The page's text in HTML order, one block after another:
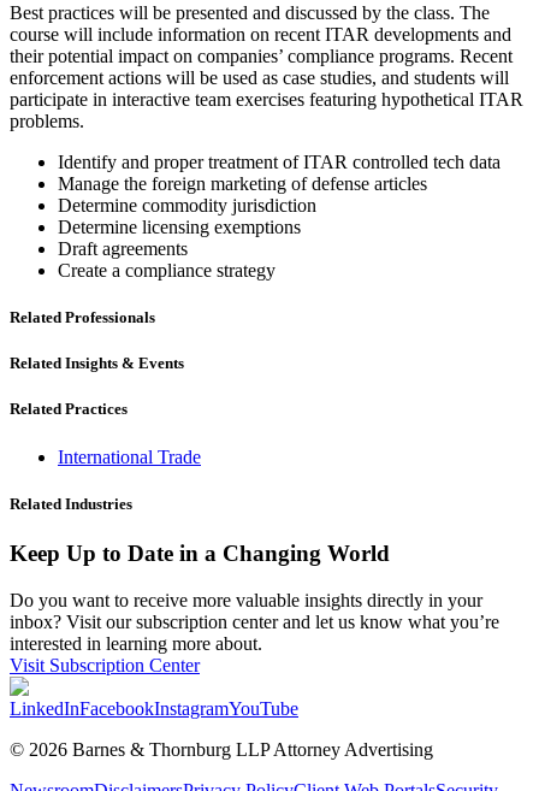
Best practices will be presented and discussed by the class. The
course will include information on recent ITAR developments and
their potential impact on companies’ compliance programs. Recent
enforcement actions will be used as case studies, and students will
participate in interactive team exercises featuring hypothetical ITAR
problems.
Identify and proper treatment of ITAR controlled tech data
Manage the foreign marketing of defense articles
Determine commodity jurisdiction
Determine licensing exemptions
Draft agreements
Create a compliance strategy
Related Professionals
Related Insights & Events
Related Practices
International Trade
Related Industries
Keep Up to Date in a Changing World
Do you want to receive more valuable insights directly in your
inbox? Visit our subscription center and let us know what you’re
interested in learning more about.
Visit Subscription Center
LinkedInFacebookInstagramYouTube
© 2026 Barnes & Thornburg LLP Attorney Advertising